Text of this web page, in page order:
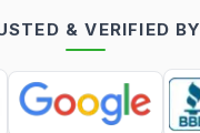
& VERIFIED BY